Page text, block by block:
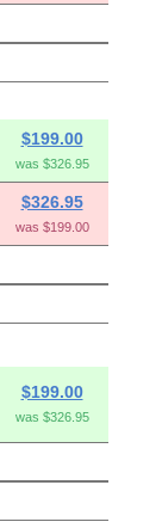
$199.00
was $326.95
$326.95
was $199.00
$199.00
was $326.95